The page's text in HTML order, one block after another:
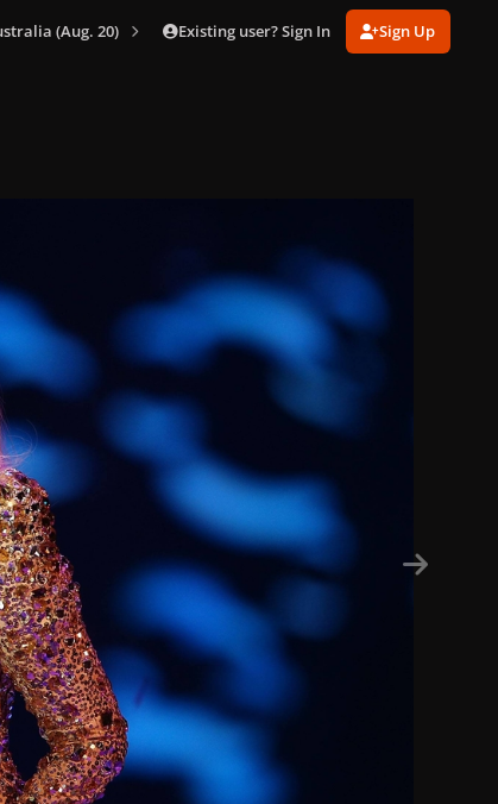
(Aug. 20) Existing user? Sign In Sign Up